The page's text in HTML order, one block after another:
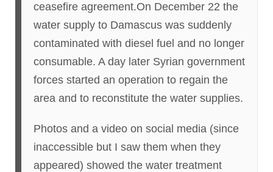
ceasefire agreement.On December 22 the
water supply to Damascus was suddenly
contaminated with diesel fuel and no longer
consumable. A day later Syrian government
forces started an operation to regain the
area and to reconstitute the water supplies.
Photos and a video on social media (since
inaccessible but I saw them when they
appeared) showed the water treatment